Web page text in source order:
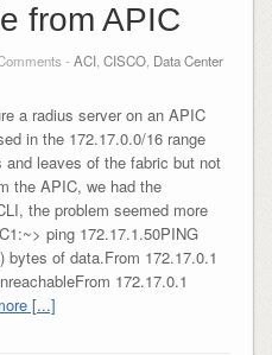
from APIC
- ACI, CISCO, Data Center
a radius server on an APIC
in the 172.17.0.0/16 range
leaves of the fabric but not
the APIC, we had the
bytes of data.From 172.17.0.1
172.17.0.1
[...]